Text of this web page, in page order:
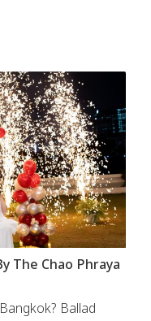
The Chao Phraya
Ballad